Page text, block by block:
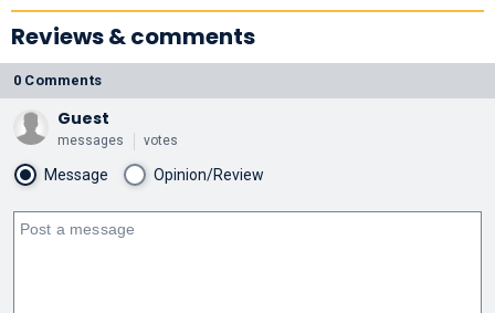
Reviews & comments
0 Comments
Guest
messages votes
Message Opinion/Review